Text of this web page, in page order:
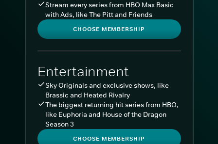
Stream every series from HBO Max Basic
with Ads, like The Pitt and Friends
CHOOSE MEMBERSHIP
Entertainment
Sky Originals and exclusive shows, like
Brassic and Heated Rivalry
The biggest returning hit series from HBO,
like Euphoria and House of the Dragon
Season 3
CHOOSE MEMBERSHIP